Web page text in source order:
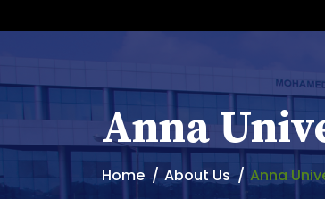
Anna
Home About Us Anna